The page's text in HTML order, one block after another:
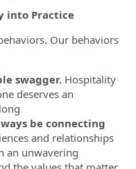
into Practice
Our behaviors
swagger. Hospitality
deserves an
be connecting
and relationships
an unwavering